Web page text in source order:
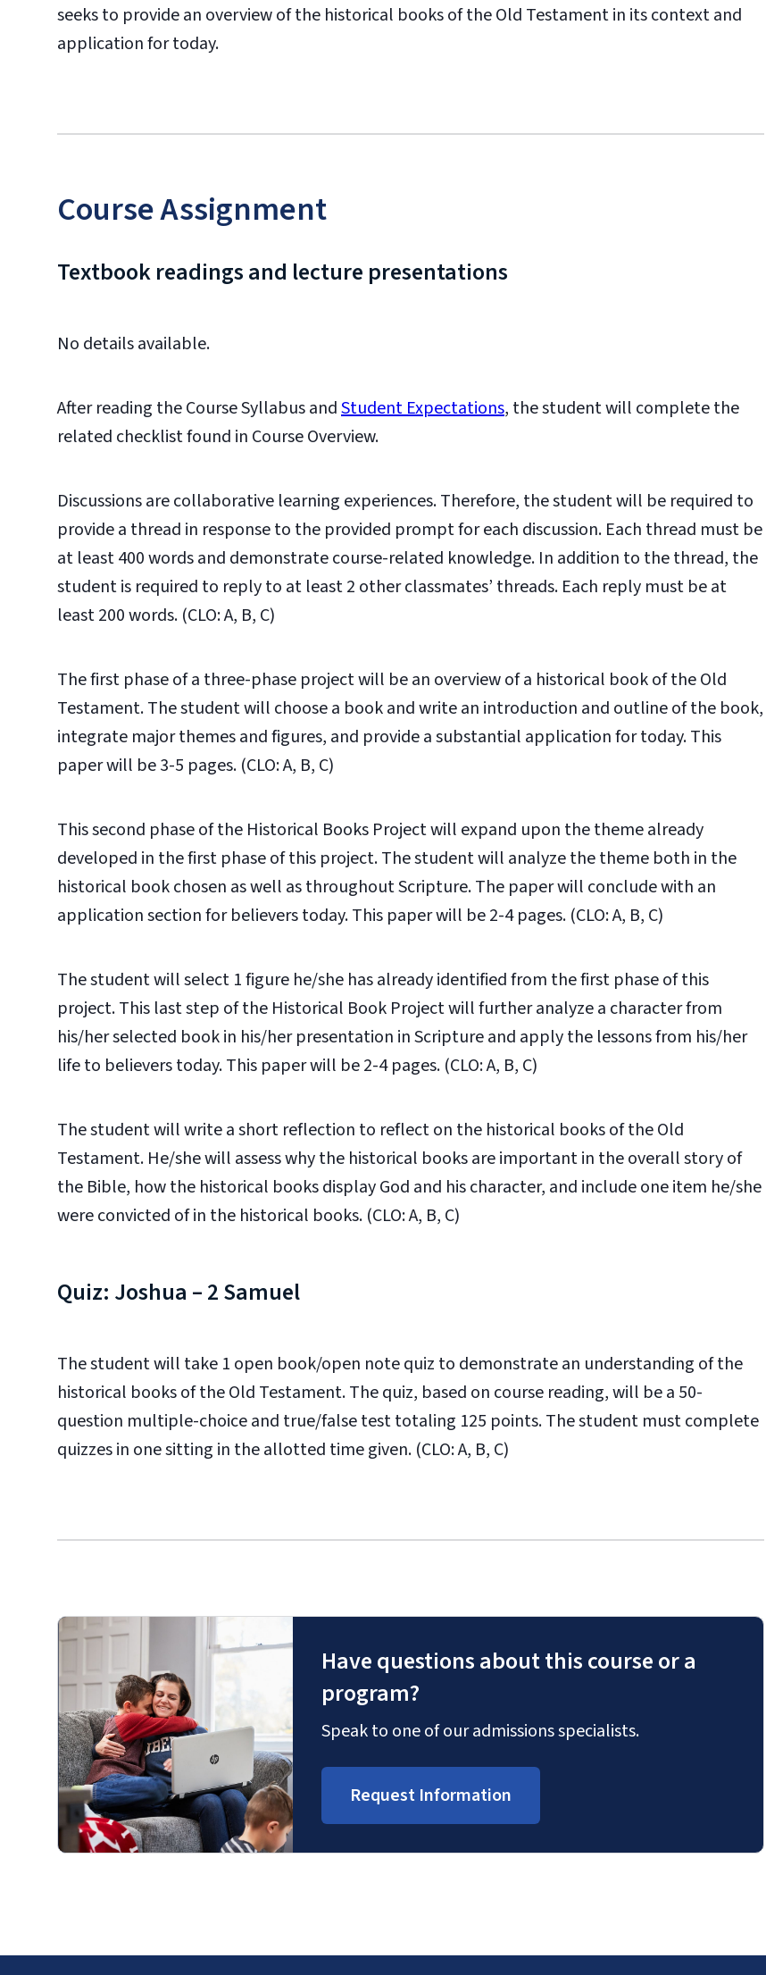
seeks to provide an overview of the historical books of the Old Testament in its context and
application for today.
Course Assignment
Textbook readings and lecture presentations
No details available.
After reading the Course Syllabus andStudent Expectations, the student will complete the
related checklist found in Course Overview.
Discussions are collaborative learning experiences. Therefore, the student will be required to
provide a thread in response to the provided prompt for each discussion. Each thread must be
at least 400 words and demonstrate course-related knowledge. In addition to the thread, the
student is required to reply to at least 2 other classmates’ threads. Each reply must be at
least 200 words. (CLO: A, B, C)
The first phase of a three-phase project will be an overview of a historical book of the Old
Testament. The student will choose a book and write an introduction and outline of the book,
integrate major themes and figures, and provide a substantial application for today. This
paper will be 3-5 pages. (CLO: A, B, C)
This second phase of the Historical Books Project will expand upon the theme already
developed in the first phase of this project. The student will analyze the theme both in the
historical book chosen as well as throughout Scripture. The paper will conclude with an
application section for believers today. This paper will be 2-4 pages. (CLO: A, B, C)
The student will select 1 figure he/she has already identified from the first phase of this
project. This last step of the Historical Book Project will further analyze a character from
his/her selected book in his/her presentation in Scripture and apply the lessons from his/her
life to believers today. This paper will be 2-4 pages. (CLO: A, B, C)
The student will write a short reflection to reflect on the historical books of the Old
Testament. He/she will assess why the historical books are important in the overall story of
the Bible, how the historical books display God and his character, and include one item he/she
were convicted of in the historical books. (CLO: A, B, C)
Quiz: Joshua – 2 Samuel
The student will take 1 open book/open note quiz to demonstrate an understanding of the
historical books of the Old Testament. The quiz, based on course reading, will be a 50-
question multiple-choice and true/false test totaling 125 points. The student must complete
quizzes in one sitting in the allotted time given. (CLO: A, B, C)
Have questions about this course or a
program?
Speak to one of our admissions specialists.
Request Information